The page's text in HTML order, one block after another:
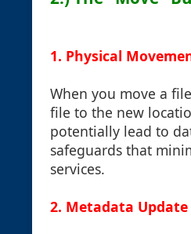
1. Physical
When you move a
file to the new
potentially lead to
safeguards that
services.
2. Metadata Update